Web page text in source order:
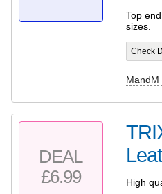
Top
sizes.
Check
MandM
DEAL
£6.99
High